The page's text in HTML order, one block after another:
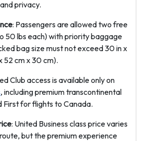
privacy.
: Passengers are allowed two free
50 lbs each) with priority baggage
bag size must not exceed 30 in x
52 cm x 30 cm).
Club access is available only on
, including premium transcontinental
First for flights to Canada.
: United Business class price varies
but the premium experience